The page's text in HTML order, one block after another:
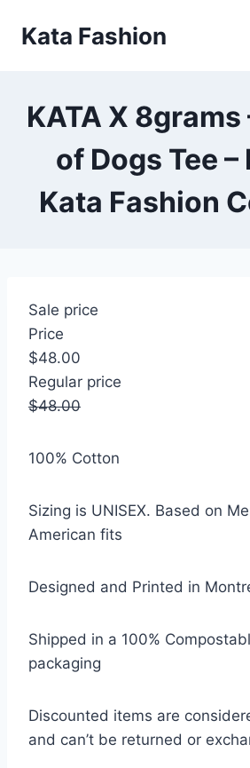
Kata Fashion
KATA X 8grams
of Dogs Tee –
Kata Fashion
Sale price
Price
$48.00
Regular price
$48.00
100% Cotton
Sizing is UNISEX. Based on
American fits
Designed and Printed in
Shipped in a 100%
packaging
Discounted items are
and can’t be returned or